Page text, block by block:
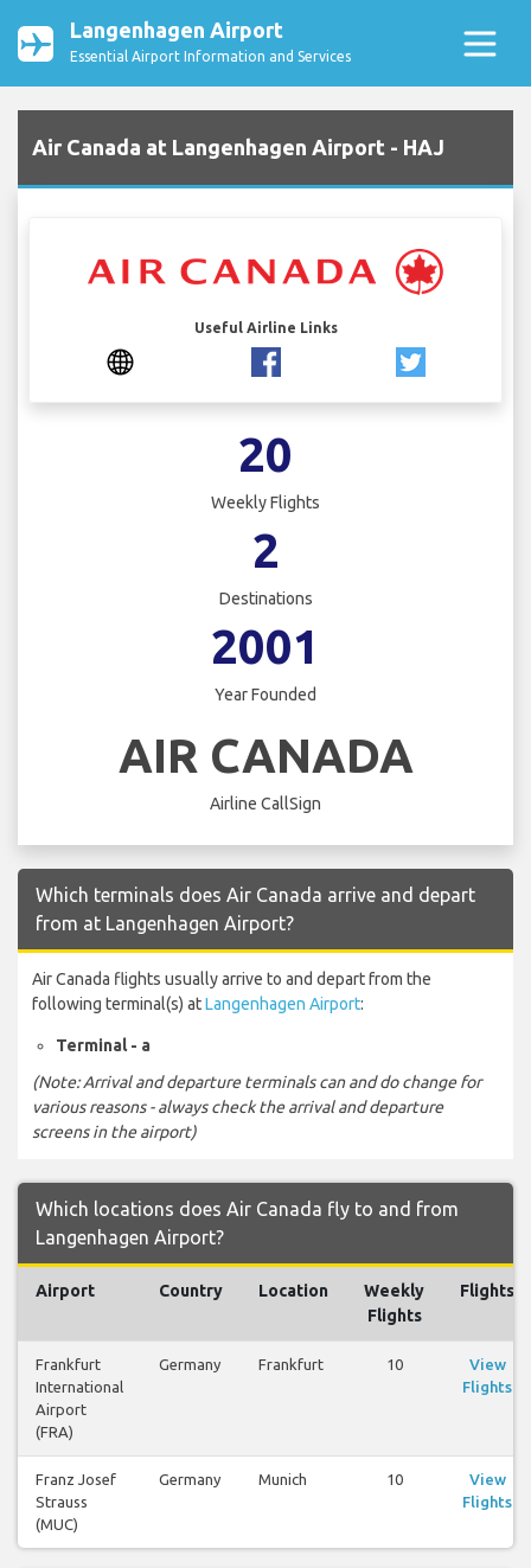
Langenhagen Airport
Essential Airport Information and Services
Air Canada at Langenhagen Airport - HAJ
Useful Airline Links
20
Weekly Flights
2
Destinations
2001
Year Founded
AIR CANADA
Airline CallSign
Which terminals does Air Canada arrive and depart
from at Langenhagen Airport?
Air Canada flights usually arrive to and depart from the
following terminal(s) atLangenhagen Airport:
Terminal - a
(Note: Arrival and departure terminals can and do change for
various reasons - always check the arrival and departure
screens in the airport)
Which locations does Air Canada fly to and from
Langenhagen Airport?
Airport Country Location
Weekly
Flights
Flights
Frankfurt
International
Airport
(FRA)
Germany Frankfurt 10
View
Flights
Franz Josef
Strauss
(MUC)
Germany Munich 10
View
Flights